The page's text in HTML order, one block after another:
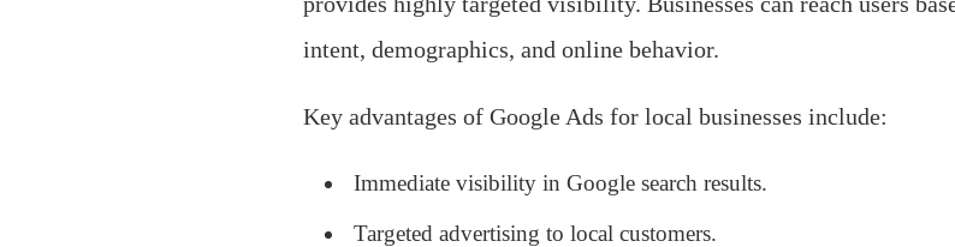
intent, demographics, and online behavior.
Key advantages of Google Ads for local businesses include:
Immediate visibility in Google search results.
Targeted advertising to local customers.